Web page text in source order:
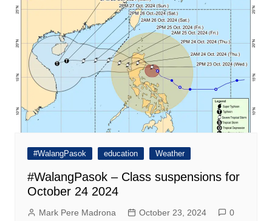
#WalangPasok education Weather
#WalangPasok – Class suspensions for
October 24 2024
Mark Pere Madrona October 23, 2024 0